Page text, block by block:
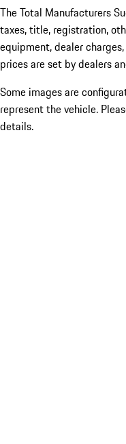
The Total Manufacturers
taxes, title, registration,
equipment, dealer
prices are set by dealers
Some images are
represent the vehicle.
details.